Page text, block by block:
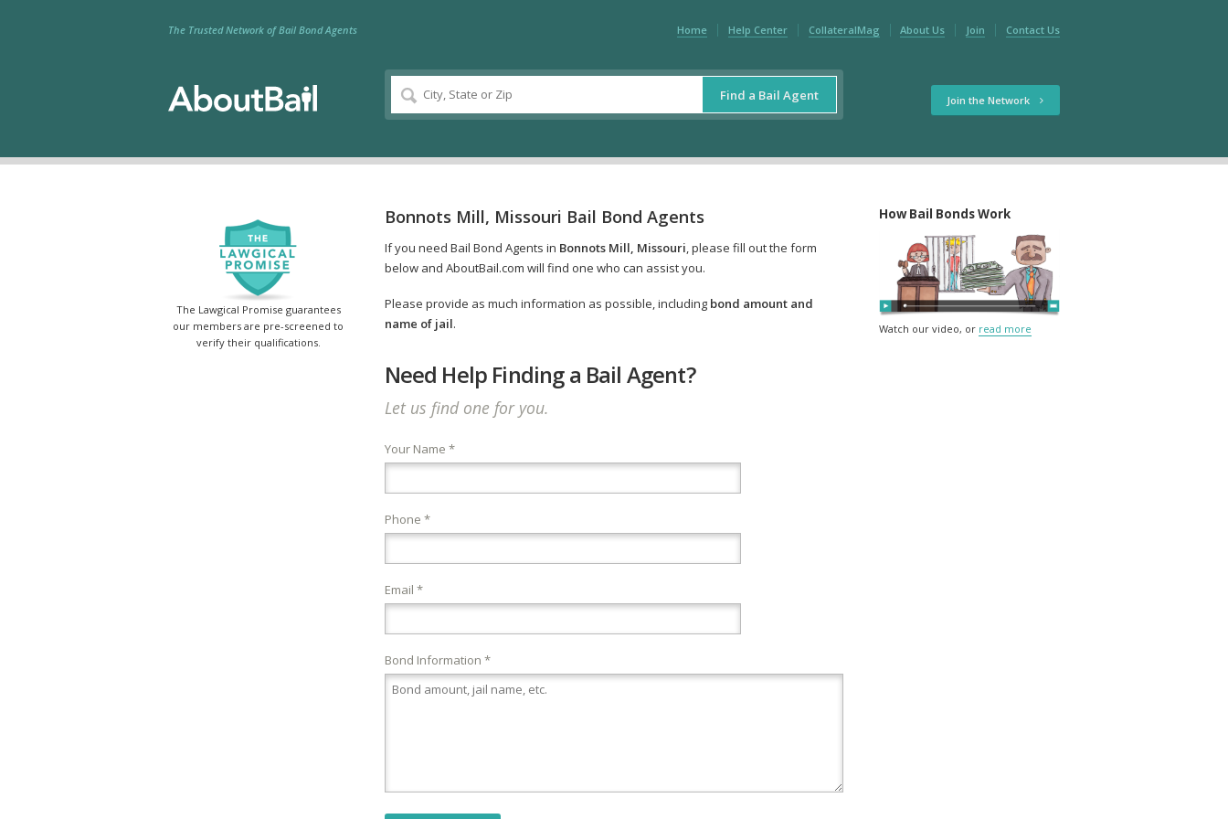
Home Help Center CollateralMag About Us Join Contact Us
The Trusted Network of Bail Bond Agents
Find a Bail Agent Join the Network
The Lawgical Promise guarantees
our members are pre-screened to
verify their qualifications.
Bonnots Mill, Missouri Bail Bond Agents
If you need Bail Bond Agents in Bonnots Mill, Missouri, please fill out the form
below and AboutBail.com will find one who can assist you.
Please provide as much information as possible, including bond amount and
name of jail.
Need Help Finding a Bail Agent?
Let us find one for you.
Your Name *
Phone *
Email *
Bond Information *
How Bail Bonds Work
Watch our video, or read more